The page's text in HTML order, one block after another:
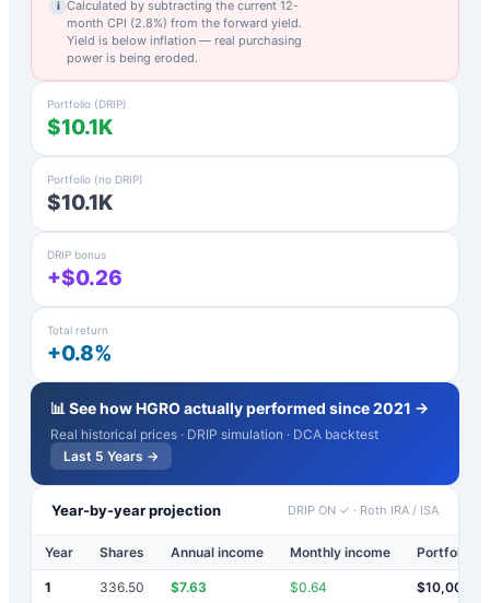
i Calculated by subtracting the current 12-
month CPI (2.8%) from the forward yield.
Yield is below inflation — real purchasing
power is being eroded.
Portfolio (DRIP)
$10.1K
Portfolio (no DRIP)
$10.1K
DRIP bonus
+$0.26
Total return
+0.8%
📊 See howHGROactually performed since 2021 →
Real historical prices · DRIP simulation · DCA backtest
Last 5 Years →
Year-by-year projection DRIP ON ✓ · Roth IRA / ISA
Year Shares Annual income Monthly income Portfolio
1 336.50 $7.63 $0.64 $10,008